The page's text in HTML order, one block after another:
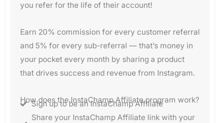
you refer for the life of their account!
Earn 20% commission for every customer referral
and 5% for every sub-referral — that’s money in
your pocket every month by sharing a product
that drives success and revenue from Instagram.
How does the InstaChamp Affiliate program work?
Sign up to be an InstaChamp Affiliate
Share your InstaChamp Affiliate link with your